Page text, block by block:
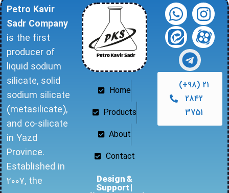
Petro Kavir
Sadr Company
is the first
producer of
liquid sodium
silicate, solid
sodium silicate
(metasilicate),
and co-silicate
in Yazd
Province.
Established in
2007, the
Home
Products
About
Contact
Design &
Support |
(+98) 21
2842
3751